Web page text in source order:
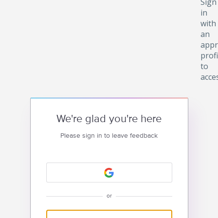
in
with
an
to
We're glad you're here
Please sign in to leave feedback
or